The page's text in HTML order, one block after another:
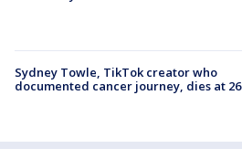
Sydney Towle, TikTok creator who
documented cancer journey, dies at 26